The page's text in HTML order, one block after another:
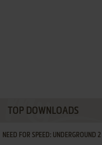
TOP DOWNLOADS
NEED FOR SPEED: UNDERGROUND 2